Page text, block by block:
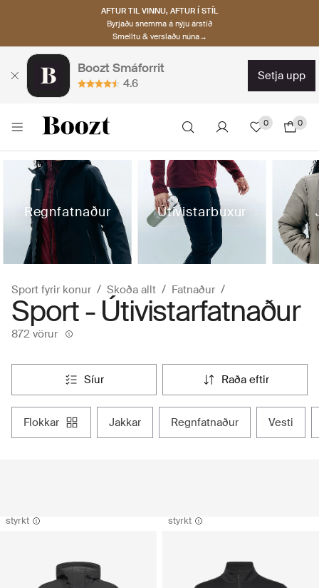
AFTUR TIL VINNU, AFTUR Í STÍL
Byrjaðu snemma á nýju árstíð
Smelltu & verslaðu núna→
Boozt Smáforrit
4.6
setja upp
0 0
Regnfatnaður Útivistarbuxur
Sport fyrir konur Skoða allt Fatnaður
Sport - Útivistarfatnaður
872 vörur
síur raða eftir
flokkar jakkar regnfatnaður vesti
styrkt styrkt